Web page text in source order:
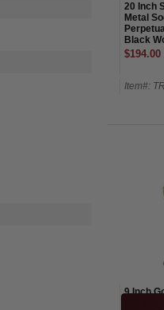
20 Inch
Metal
Black
$194.00
Item#:
9 Inch